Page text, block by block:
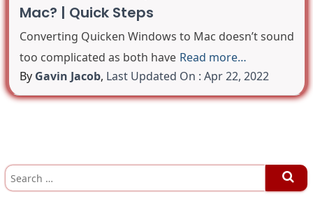
Mac? | Quick Steps
Converting Quicken Windows to Mac doesn’t sound
too complicated as both have Read more…
By Gavin Jacob, Last Updated On : Apr 22, 2022
S
a